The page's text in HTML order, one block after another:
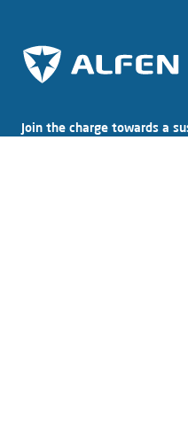
Join the charge towards a